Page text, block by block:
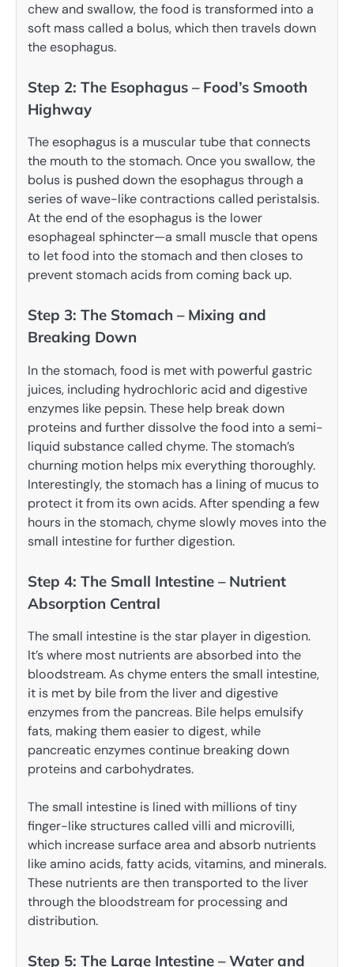
chew and swallow, the food is transformed into a
soft mass called a bolus, which then travels down
the esophagus.
Step 2: The Esophagus – Food’s Smooth
Highway
The esophagus is a muscular tube that connects
the mouth to the stomach. Once you swallow, the
bolus is pushed down the esophagus through a
series of wave-like contractions called peristalsis.
At the end of the esophagus is the lower
esophageal sphincter—a small muscle that opens
to let food into the stomach and then closes to
prevent stomach acids from coming back up.
Step 3: The Stomach – Mixing and
Breaking Down
In the stomach, food is met with powerful gastric
juices, including hydrochloric acid and digestive
enzymes like pepsin. These help break down
proteins and further dissolve the food into a semi-
liquid substance called chyme. The stomach’s
churning motion helps mix everything thoroughly.
Interestingly, the stomach has a lining of mucus to
protect it from its own acids. After spending a few
hours in the stomach, chyme slowly moves into the
small intestine for further digestion.
Step 4: The Small Intestine – Nutrient
Absorption Central
The small intestine is the star player in digestion.
It’s where most nutrients are absorbed into the
bloodstream. As chyme enters the small intestine,
it is met by bile from the liver and digestive
enzymes from the pancreas. Bile helps emulsify
fats, making them easier to digest, while
pancreatic enzymes continue breaking down
proteins and carbohydrates.
The small intestine is lined with millions of tiny
finger-like structures called villi and microvilli,
which increase surface area and absorb nutrients
like amino acids, fatty acids, vitamins, and minerals.
These nutrients are then transported to the liver
through the bloodstream for processing and
distribution.
Step 5: The Large Intestine – Water and